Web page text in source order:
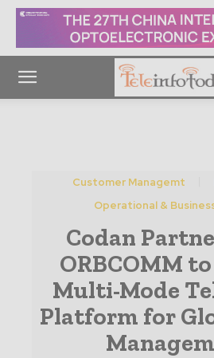
Customer Managemt
Operational &
Codan
ORBCOMM
Multi-Mode
Platform for